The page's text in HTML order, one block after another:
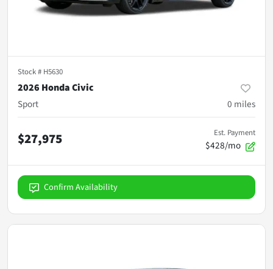
Stock # H5630
2026 Honda Civic
Sport
0 miles
$27,975 Est. Payment
$428/mo
Confirm Availability